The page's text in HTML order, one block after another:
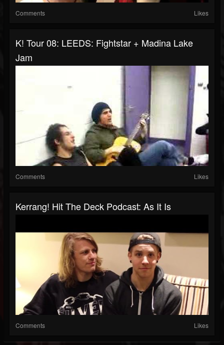
Comments Likes
K! Tour 08: LEEDS: Fightstar + Madina Lake
Jam
Comments Likes
Kerrang! Hit The Deck Podcast: As It Is
Comments Likes